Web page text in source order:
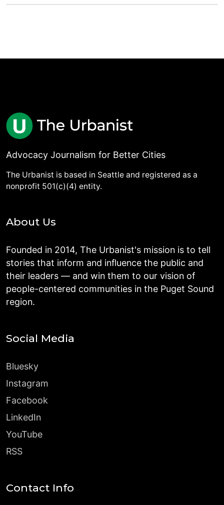
Advocacy Journalism for Better Cities
The Urbanist is based in Seattle and registered as a
nonprofit 501(c)(4) entity.
About Us
Founded in 2014, The Urbanist's mission is to tell
stories that inform and influence the public and
their leaders — and win them to our vision of
people-centered communities in the Puget Sound
region.
Social Media
Bluesky
Instagram
Facebook
LinkedIn
YouTube
RSS
Contact Info